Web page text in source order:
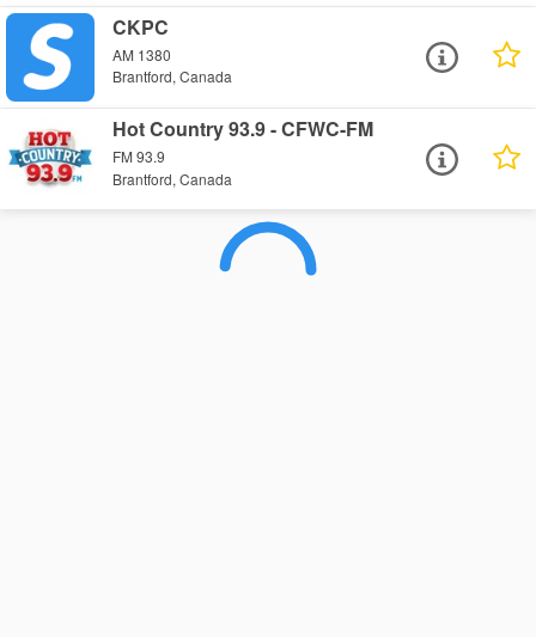
CKPC
AM 1380
Brantford, Canada
Hot Country 93.9 - CFWC-FM
FM 93.9
Brantford, Canada